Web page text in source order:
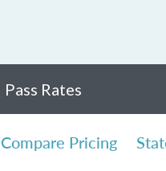
Pass Rates
Compare Pricing